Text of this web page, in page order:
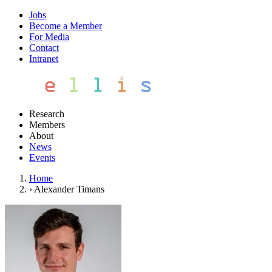
Jobs
Become a Member
For Media
Contact
Intranet
Research
Members
About
News
Events
Home
› Alexander Timans